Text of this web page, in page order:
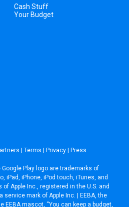
Cash Stuff
Your Budget
| Terms | Privacy | Press
Google Play logo are trademarks of
iPad, iPhone, iPod touch, iTunes, and
Apple Inc., registered in the U.S. and
service mark of Apple Inc. | EEBA, the
EEBA mascot, “You can keep a budget,